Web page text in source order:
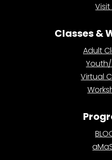
Visit
Classes &
Adult
Virtual